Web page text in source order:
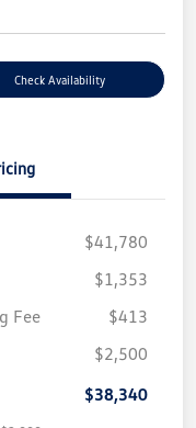
Check Availability
$41,780
$1,353
Fee
$413
$2,500
$38,340